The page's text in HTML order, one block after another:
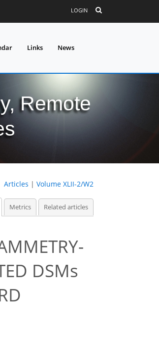
LOGIN
Links News
Remote
Articles | Volume XLII-2/W2
Metrics Related articles
DSMs